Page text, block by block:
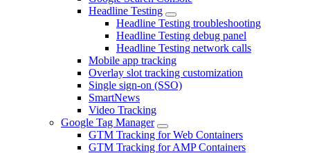
Headline Testing
Headline Testing troubleshooting
Headline Testing debug panel
Headline Testing network calls
Mobile app tracking
Overlay slot tracking customization
Single sign-on (SSO)
SmartNews
Video Tracking
Google Tag Manager
GTM Tracking for Web Containers
GTM Tracking for AMP Containers